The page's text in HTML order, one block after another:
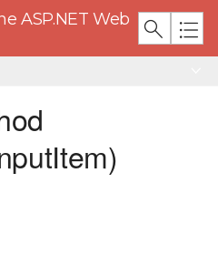
ASP.NET Web